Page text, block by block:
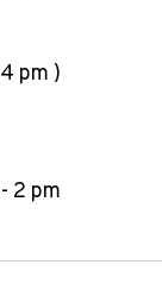
pm )
2 pm